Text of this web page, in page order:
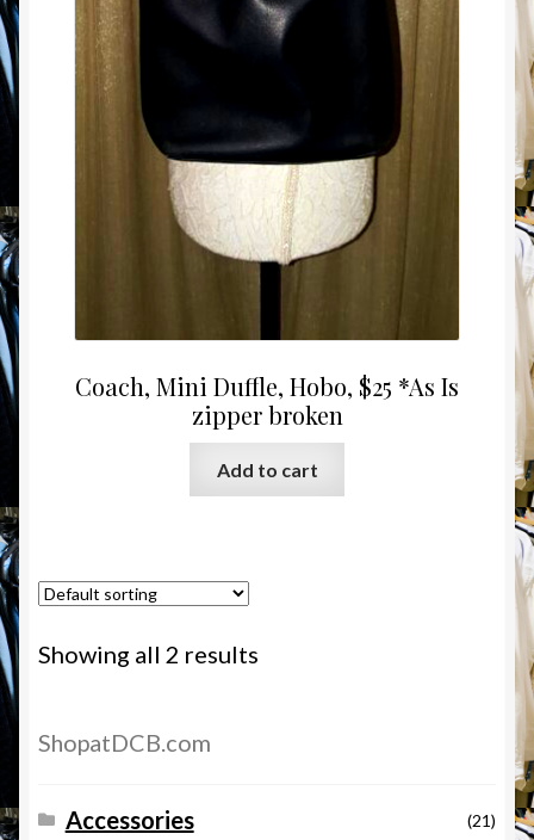
Coach, Mini Duffle, Hobo, $25 *As Is
zipper broken
Add to cart
Showing all 2 results
ShopatDCB.com
Accessories (21)